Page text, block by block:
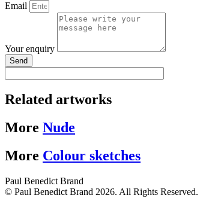
Email
Your enquiry
Send
Related artworks
More Nude
More Colour sketches
Paul Benedict Brand
© Paul Benedict Brand 2026. All Rights Reserved.